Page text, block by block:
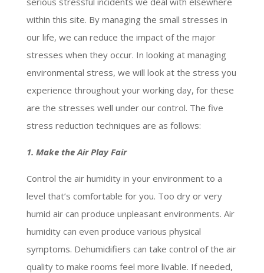
within this site. By managing the small stresses in
our life, we can reduce the impact of the major
stresses when they occur. In looking at managing
environmental stress, we will look at the stress you
experience throughout your working day, for these
are the stresses well under our control. The five
stress reduction techniques are as follows:
1. Make the Air Play Fair
Control the air humidity in your environment to a
level that’s comfortable for you. Too dry or very
humid air can produce unpleasant environments. Air
humidity can even produce various physical
symptoms. Dehumidifiers can take control of the air
quality to make rooms feel more livable. If needed,